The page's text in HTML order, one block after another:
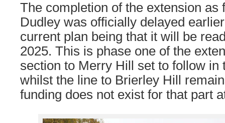
The completion of the extension as
Dudley was officially delayed
current plan being that it will be
2025. This is phase one of the
section to Merry Hill set to follow in
whilst the line to Brierley Hill
funding does not exist for that part